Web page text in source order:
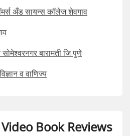
अँड सायन्स कॉलेज शेवगाव
सोमेश्वरनगर बारामती जि पुणे
व वाणिज्य
Book Reviews